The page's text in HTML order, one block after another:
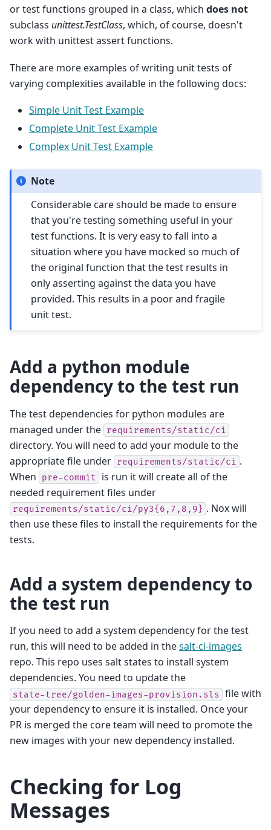
or test functions grouped in a class, which does not
subclass unittest.TestClass, which, of course, doesn't
work with unittest assert functions.
There are more examples of writing unit tests of
varying complexities available in the following docs:
Simple Unit Test Example
Complete Unit Test Example
Complex Unit Test Example
Note
Considerable care should be made to ensure
that you're testing something useful in your
test functions. It is very easy to fall into a
situation where you have mocked so much of
the original function that the test results in
only asserting against the data you have
provided. This results in a poor and fragile
unit test.
Add a python module
dependency to the test run
The test dependencies for python modules are
managed under the requirements/static/ci
directory. You will need to add your module to the
appropriate file under requirements/static/ci .
When
pre-commit
is run it will create all of the
needed requirement files under
requirements/static/ci/py3{6,7,8,9} . Nox will
then use these files to install the requirements for the
tests.
Add a system dependency to
the test run
If you need to add a system dependency for the test
run, this will need to be added in thesalt-ci-images
repo. This repo uses salt states to install system
dependencies. You need to update the
state-tree/golden-images-provision.sls file with
your dependency to ensure it is installed. Once your
PR is merged the core team will need to promote the
new images with your new dependency installed.
Checking for Log
Messages